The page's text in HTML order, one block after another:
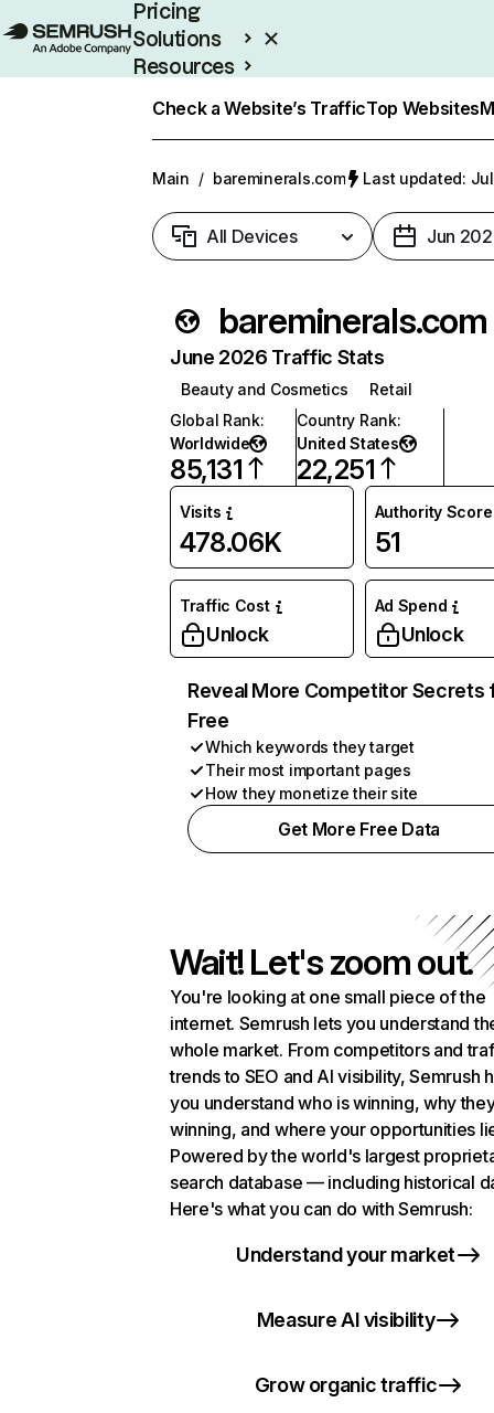
Pricing
Solutions
Resources
Check a Website’s TrafficTop Websites
Main / bareminerals.com Last updated:
All Devices Jun
bareminerals.com
June 2026 Traffic Stats
Beauty and Cosmetics
Retail
Global Rank:
Worldwide
85,131
Country Rank:
United States
22,251
Visits
478.06K
Authority Score
51
Traffic Cost
Unlock
Ad Spend
Unlock
Reveal More Competitor Secrets
Free
Which keywords they target
Their most important pages
How they monetize their site
Get More Free Data
Wait! Let's zoom out.
You're looking at one small piece of the
internet. Semrush lets you understand
whole market. From competitors and
trends to SEO and AI visibility, Semrush
you understand who is winning, why
winning, and where your opportunities
Powered by the world's largest
search database — including historical
Here's what you can do with Semrush:
Understand your market
Measure AI visibility
Grow organic traffic